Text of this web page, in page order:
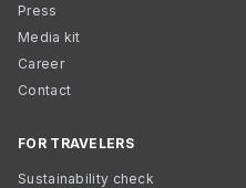
Press
Media kit
Career
Contact
FOR TRAVELERS
Sustainability check